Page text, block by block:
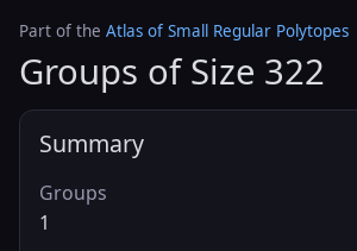
Part of the Atlas of Small Regular Polytopes
Groups of Size 322
Summary
Groups
1